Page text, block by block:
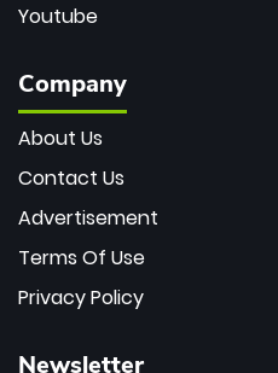
Youtube
Company
About Us
Contact Us
Advertisement
Terms Of Use
Privacy Policy
Newsletter